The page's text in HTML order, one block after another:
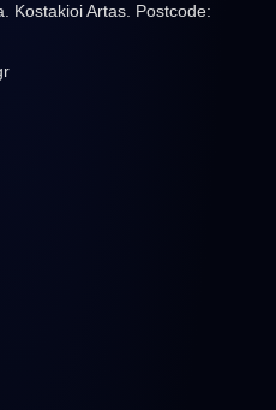
Kostakioi Artas. Postcode: